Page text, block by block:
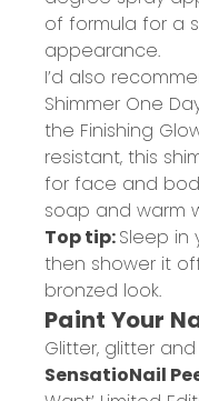
of formula for a
appearance.
I’d also
Shimmer One
the Finishing
resistant, this
for face and
soap and warm
Top tip:Sleep in
then shower it
bronzed look.
Paint Your
Glitter, glitter
SensatioNail